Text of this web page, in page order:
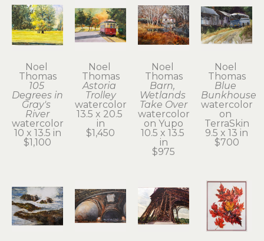
Noel
Thomas
105
Degrees in
Gray's
River
watercolor
10 x 13.5 in
$1,100
Noel
Thomas
Astoria
Trolley
watercolor
13.5 x 20.5
in
$1,450
Noel
Thomas
Barn,
Wetlands
Take Over
watercolor
on Yupo
10.5 x 13.5
in
$975
Noel
Thomas
Blue
Bunkhouse
watercolor
on
TerraSkin
9.5 x 13 in
$700